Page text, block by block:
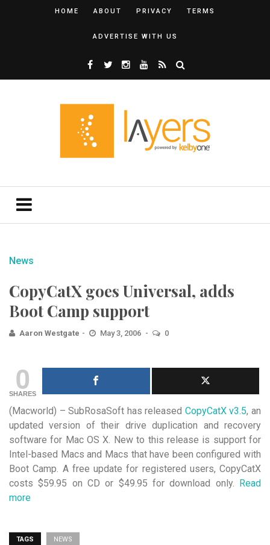
HOME ABOUT PRIVACY TERMS
ADVERTISE WITH US
News
CopyCatX goes Universal, adds
Boot Camp support
Aaron Westgate May 3, 2006 0
0
SHARES
(Macworld) – SubRosaSoft has released CopyCatX v3.5, an
updated version of their drive duplication and recovery
software for Mac OS X. New to this release is support for
Intel-based Macs and Macs that have been configured with
Boot Camp. A free update for registered users, CopyCatX
costs $59.95 on CD or $49.95 for download only. Read
more
TAGS NEWS